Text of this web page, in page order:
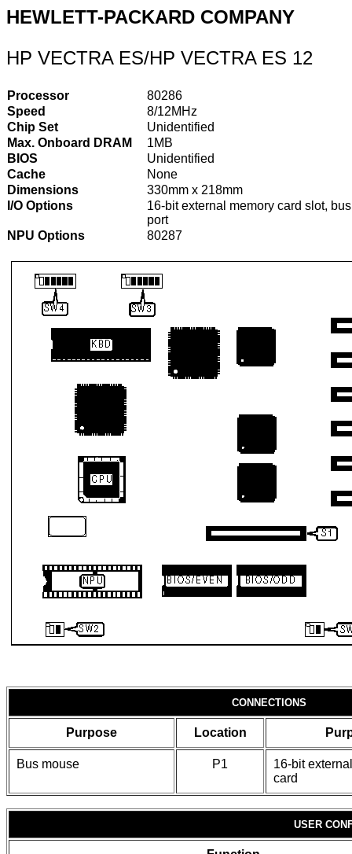
HEWLETT-PACKARD COMPANY
HP VECTRA ES/HP VECTRA ES 12
Processor
80286
Speed
8/12MHz
Chip Set
Unidentified
Max. Onboard DRAM
1MB
BIOS
Unidentified
Cache
None
Dimensions
330mm x 218mm
I/O Options
16-bit external memory card slot,
port
NPU Options
80287
CONNECTIONS
Purpose Location
Bus mouse P1
16-bit
card
USER